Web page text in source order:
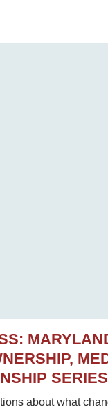
SERIES
about what